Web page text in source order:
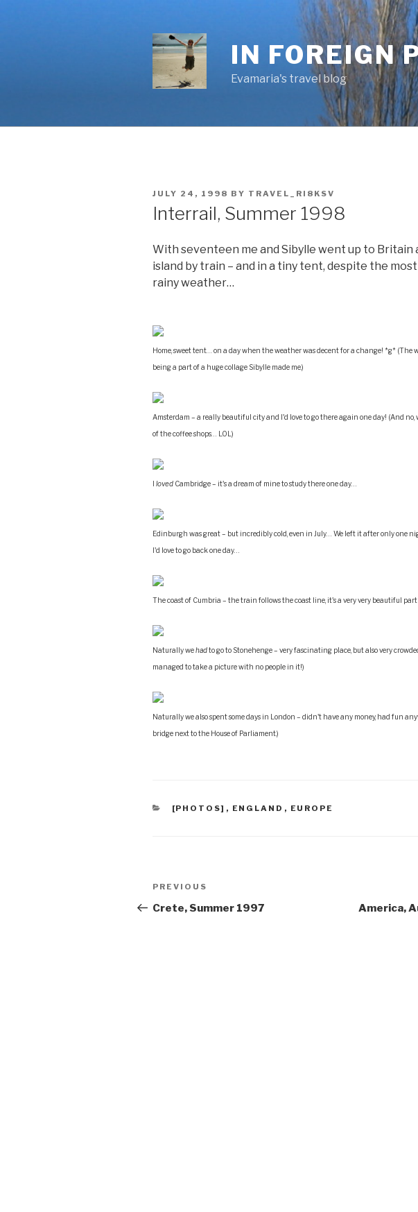
IN FOREIGN
Evamaria's travel blog
POSTED
JULY 24, 1998 BY TRAVEL_RI8KSV
Interrail, Summer 1998
With seventeen me and Sibylle went up to Britain
island by train – and in a tiny tent, despite the
rainy weather…
Home, sweet tent… on a day when the weather was decent for a change! *g* (The
being a part of a huge collage Sibylle made me.)
Amsterdam – a really beautiful city and I'd love to go there again one day! (And no,
of the coffee shops… LOL)
loved Cambridge – it's a dream of mine to study there one day…
Edinburgh was great – but incredibly cold, even in July… We left it after only one
I'd love to go back one day…
The coast of Cumbria – the train follows the coast line, it's a very very beautiful
Naturally wehadto go to Stonehenge – very fascinating place, but also very
managed to take a picture with no people in it!)
Naturally we also spent some days in London – didn't have any money, had fun
bridge next to the House of Parliament.)
CATEGORIES
[PHOTOS] , ENGLAND , EUROPE
Post
navigation
Previous
Post
PREVIOUS
Crete, Summer 1997
America,